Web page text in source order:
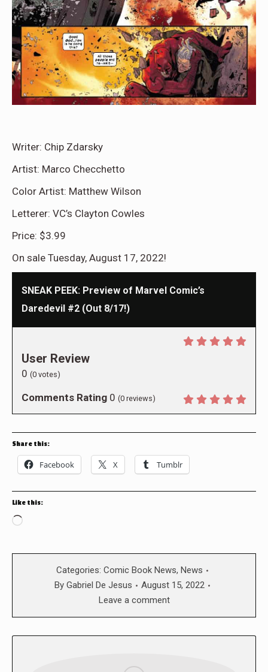
Writer: Chip Zdarsky
Artist: Marco Checchetto
Color Artist: Matthew Wilson
Letterer: VC’s Clayton Cowles
Price: $3.99
On sale Tuesday, August 17, 2022!
SNEAK PEEK: Preview of Marvel Comic’s
Daredevil #2 (Out 8/17!)
User Review
0 (0 votes)
Comments Rating 0 (0 reviews)
Share this:
Facebook X Tumblr
Like this:
Loading…
Categories: Comic Book News, News
By Gabriel De Jesus
August 15, 2022
Leave a comment